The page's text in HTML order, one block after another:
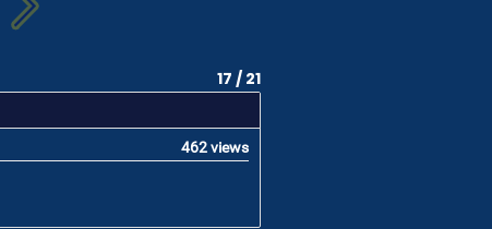
17 / 21
462 views